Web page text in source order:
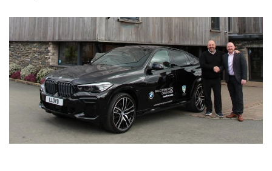
Get in Touch
Electric
Customer Feedback
Shop
Finance
For Every Journey